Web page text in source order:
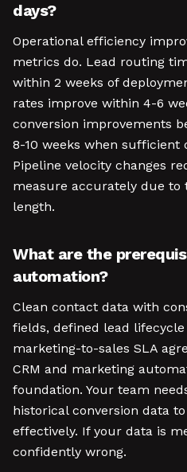
days?
Operational efficiency
metrics do. Lead routing
within 2 weeks of
rates improve within 4-6
conversion improvements
8-10 weeks when sufficient
Pipeline velocity changes
measure accurately due to
length.
What are the
automation?
Clean contact data with
fields, defined lead lifecycle
marketing-to-sales SLA
CRM and marketing
foundation. Your team
historical conversion data
effectively. If your data is
confidently wrong.